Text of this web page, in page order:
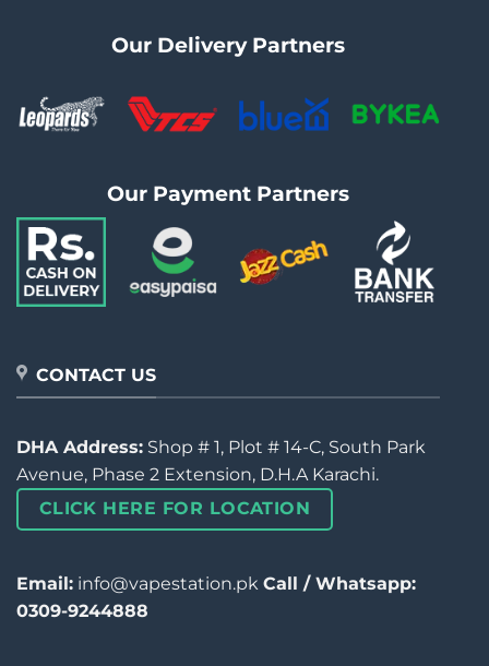
Our Delivery Partners
Our Payment Partners
CONTACT US
DHA Address: Shop # 1, Plot # 14-C, South Park
Avenue, Phase 2 Extension, D.H.A Karachi.
CLICK HERE FOR LOCATION
Email: info@vapestation.pk Call / Whatsapp:
0309-9244888